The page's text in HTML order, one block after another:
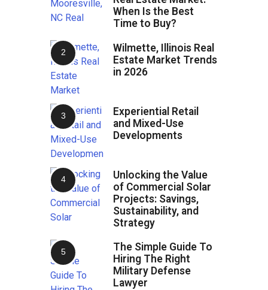
When Is the Best
Time to Buy?
Wilmette, Illinois Real
Estate Market Trends
in 2026
Experiential Retail
and Mixed-Use
Developments
Unlocking the Value
of Commercial Solar
Projects: Savings,
Sustainability, and
Strategy
The Simple Guide To
Hiring The Right
Military Defense
Lawyer